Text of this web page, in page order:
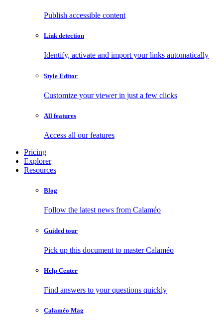
Publish accessible content
Link detection
Identify, activate and import your links automatically
Style Editor
Customize your viewer in just a few clicks
All features
Access all our features
Pricing
Explorer
Resources
Blog
Follow the latest news from Calaméo
Guided tour
Pick up this document to master Calaméo
Help Center
Find answers to your questions quickly
Calaméo Mag